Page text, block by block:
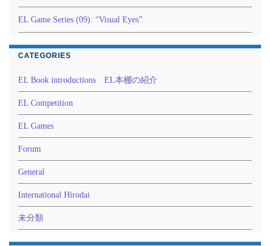
EL Game Series (09): “Visual Eyes”
CATEGORIES
EL Book introductions EL本棚の紹介
EL Competition
EL Games
Forum
General
International Hirodai
未分類